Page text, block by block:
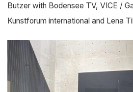
Butzer with Bodensee TV, VICE /
Kunstforum international and Lena